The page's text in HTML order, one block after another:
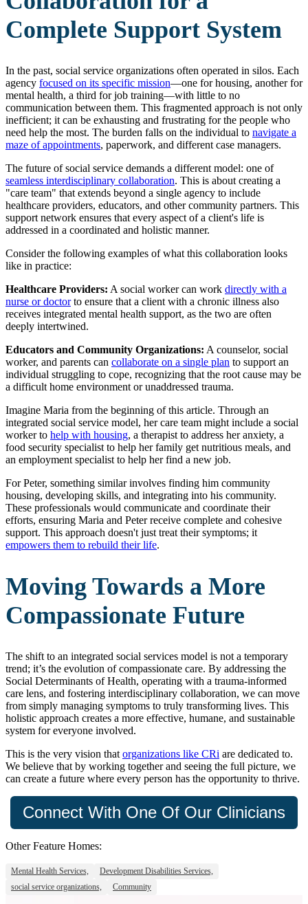
Complete Support System
In the past, social service organizations often operated in silos. Each
agency focused on its specific mission—one for housing, another for
mental health, a third for job training—with little to no
communication between them. This fragmented approach is not only
inefficient; it can be exhausting and frustrating for the people who
need help the most. The burden falls on the individual to navigate a
maze of appointments, paperwork, and different case managers.
The future of social service demands a different model: one of
seamless interdisciplinary collaboration. This is about creating a
"care team" that extends beyond a single agency to include
healthcare providers, educators, and other community partners. This
support network ensures that every aspect of a client's life is
addressed in a coordinated and holistic manner.
Consider the following examples of what this collaboration looks
like in practice:
Healthcare Providers: A social worker can work directly with a
nurse or doctorto ensure that a client with a chronic illness also
receives integrated mental health support, as the two are often
deeply intertwined.
Educators and Community Organizations: A counselor, social
worker, and parents can collaborate on a single plan to support an
individual struggling to cope, recognizing that the root cause may be
a difficult home environment or unaddressed trauma.
Imagine Maria from the beginning of this article. Through an
integrated social service model, her care team might include a social
worker to help with housing, a therapist to address her anxiety, a
food security specialist to help her family get nutritious meals, and
an employment specialist to help her find a new job.
For Peter, something similar involves finding him community
housing, developing skills, and integrating into his community.
These professionals would communicate and coordinate their
efforts, ensuring Maria and Peter receive complete and cohesive
support. This approach doesn't just treat their symptoms; it
empowers them to rebuild their life.
Moving Towards a More
Compassionate Future
The shift to an integrated social services model is not a temporary
trend; it’s the evolution of compassionate care. By addressing the
Social Determinants of Health, operating with a trauma-informed
care lens, and fostering interdisciplinary collaboration, we can move
from simply managing symptoms to truly transforming lives. This
holistic approach creates a more effective, humane, and sustainable
system for everyone involved.
This is the very vision that organizations like CRi are dedicated to.
We believe that by working together and seeing the full picture, we
can create a future where every person has the opportunity to thrive.
Connect With One Of Our Clinicians
Other Feature Homes:
Mental Health Services,
Development Disabilities Services,
social service organizations,
Community